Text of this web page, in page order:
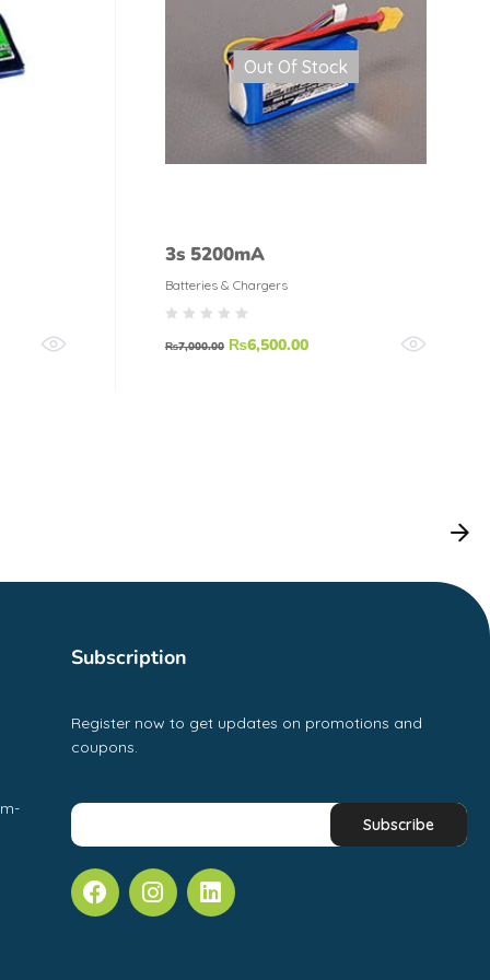
Out Of Stock
3s 5200mA
Batteries & Chargers
₨7,000.00 ₨6,500.00
Subscription
Register now to get updates on promotions and
coupons.